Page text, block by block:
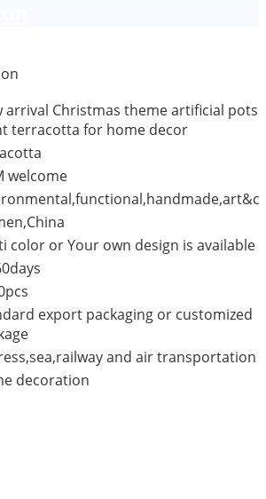
arrival Christmas theme artificial pots
terracotta for home decor
welcome
color or Your own design is available
export packaging or customized
and air transportation
decoration